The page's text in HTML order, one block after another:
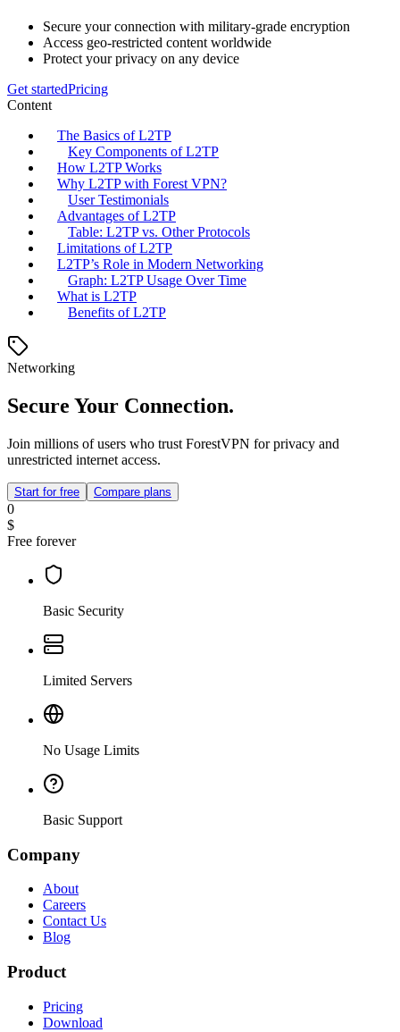
Secure your connection with military-grade encryption
Access geo-restricted content worldwide
Protect your privacy on any device
Get startedPricing
Content
The Basics of L2TP
Key Components of L2TP
How L2TP Works
Why L2TP with Forest VPN?
User Testimonials
Advantages of L2TP
Table: L2TP vs. Other Protocols
Limitations of L2TP
L2TP’s Role in Modern Networking
Graph: L2TP Usage Over Time
What is L2TP
Benefits of L2TP
Networking
Secure Your Connection.
Join millions of users who trust ForestVPN for privacy and
unrestricted internet access.
Start for free Compare plans
0
$
Free forever
Basic Security
Limited Servers
No Usage Limits
Basic Support
Company
About
Careers
Contact Us
Blog
Product
Pricing
Download